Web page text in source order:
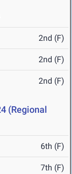
2nd (F)
2nd (F)
2nd (F)
(Regional
6th (F)
7th (F)